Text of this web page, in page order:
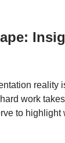
reality
work
to highlight